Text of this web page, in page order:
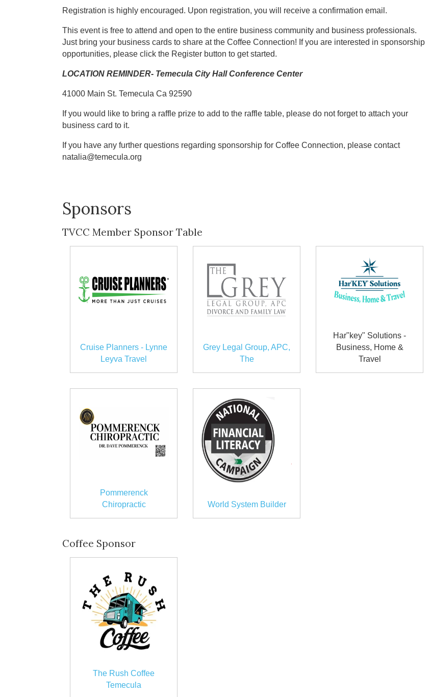
Registration is highly encouraged. Upon registration, you will receive a confirmation email.
This event is free to attend and open to the entire business community and business professionals.
Just bring your business cards to share at the Coffee Connection! If you are interested in sponsorship
opportunities, please click the Register button to get started.
LOCATION REMINDER- Temecula City Hall Conference Center
41000 Main St. Temecula Ca 92590
If you would like to bring a raffle prize to add to the raffle table, please do not forget to attach your
business card to it.
If you have any further questions regarding sponsorship for Coffee Connection, please contact
natalia@temecula.org
Sponsors
TVCC Member Sponsor Table
Cruise Planners - Lynne
Leyva Travel
Grey Legal Group, APC,
The
Har"key" Solutions -
Business, Home &
Travel
Pommerenck
Chiropractic
World System Builder
Coffee Sponsor
The Rush Coffee
Temecula